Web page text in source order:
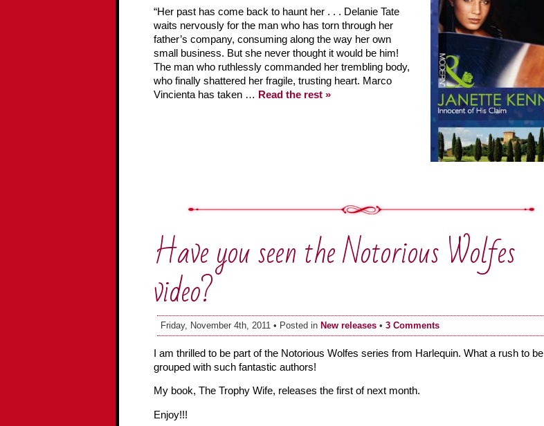
“Her past has come back to haunt her . . . Delanie Tate
waits nervously for the man who has torn through her
father’s company, consuming along the way her own
small business. But she never thought it would be him!
The man who ruthlessly commanded her trembling body,
who finally shattered her fragile, trusting heart. Marco
Vincienta has taken … Read the rest »
Have you seen the Notorious Wolfes
video?
Friday, November 4th, 2011 • Posted in New releases • 3 Comments
I am thrilled to be part of the Notorious Wolfes series from Harlequin. What a rush to be
grouped with such fantastic authors!
My book, The Trophy Wife, releases the first of next month.
Enjoy!!!